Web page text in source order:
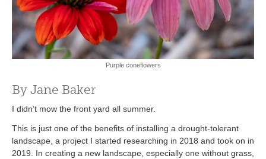
Purple coneflowers
By Jane Baker
I didn’t mow the front yard all summer.
This is just one of the benefits of installing a drought-tolerant
landscape, a project I started researching in 2018 and took on in
2019. In creating a new landscape, especially one without grass,